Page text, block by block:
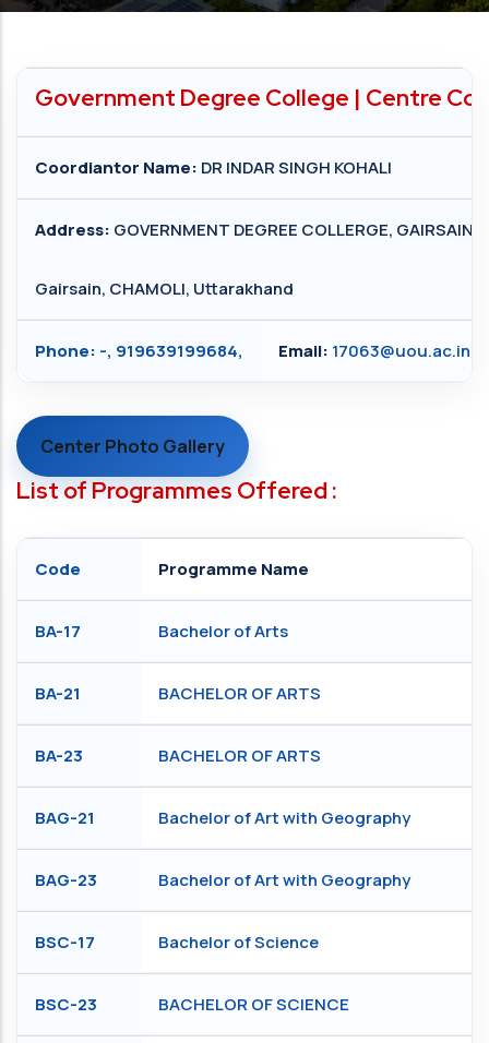
Government Degree College | Centre
Coordiantor Name: DR INDAR SINGH KOHALI
Address: GOVERNMENT DEGREE COLLERGE, GAIRSAIN
Gairsain, CHAMOLI, Uttarakhand
Phone: -, 919639199684, Email: 17063@uou.ac.in
Center Photo Gallery
List of Programmes Offered :
Code Programme Name
BA-17 Bachelor of Arts
BA-21 BACHELOR OF ARTS
BA-23 BACHELOR OF ARTS
BAG-21 Bachelor of Art with Geography
BAG-23 Bachelor of Art with Geography
BSC-17 Bachelor of Science
BSC-23 BACHELOR OF SCIENCE